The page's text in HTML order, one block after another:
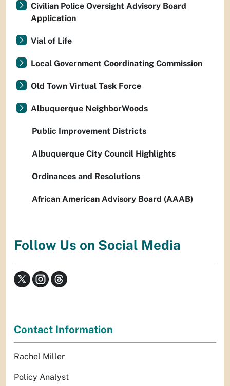
Civilian Police Oversight Advisory Board
Application
Vial of Life
Local Government Coordinating Commission
Old Town Virtual Task Force
Albuquerque NeighborWoods
Public Improvement Districts
Albuquerque City Council Highlights
Ordinances and Resolutions
African American Advisory Board (AAAB)
Follow Us on Social Media
Contact Information
Rachel Miller
Policy Analyst